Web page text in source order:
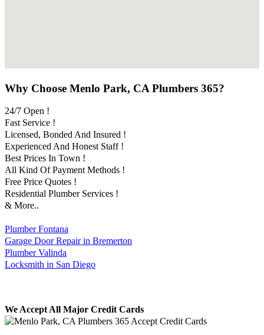
Why Choose Menlo Park, CA Plumbers 365?
24/7 Open !
Fast Service !
Licensed, Bonded And Insured !
Experienced And Honest Staff !
Best Prices In Town !
All Kind Of Payment Methods !
Free Price Quotes !
Residential Plumber Services !
& More..
Plumber Fontana
Garage Door Repair in Bremerton
Plumber Valinda
Locksmith in San Diego
We Accept All Major Credit Cards